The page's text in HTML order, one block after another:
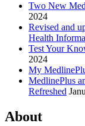
Two New
2024
Revised and
Health
Test Your
2024
My
MedlinePlus
Refreshed
About